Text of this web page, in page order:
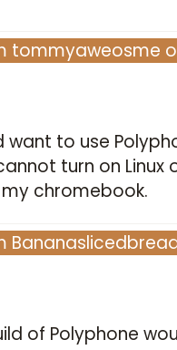
tommyaweosme
to use
turn on Linux
chromebook.
of Polyphone